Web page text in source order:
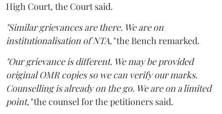
High Court, the Court said.
"Similar grievances are there. We are on
institutionalisation of NTA,"the Bench remarked.
"Our grievance is different. We may be provided
original OMR copies so we can verify our marks.
Counselling is already on the go. We are on a limited
point,"the counsel for the petitioners said.